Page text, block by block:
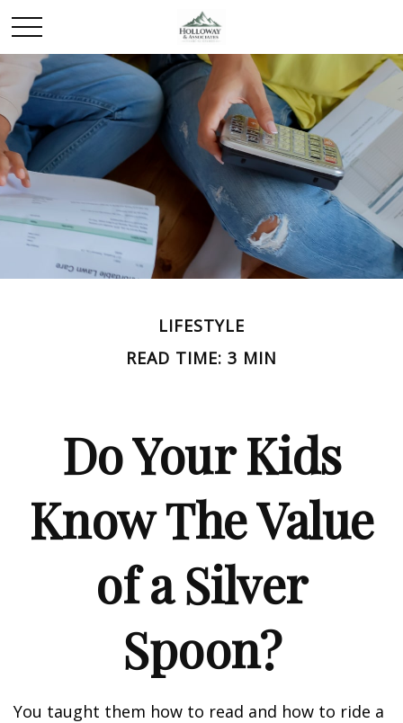
LIFESTYLE
READ TIME: 3 MIN
Do Your Kids
Know The Value
of a Silver
Spoon?
You taught them how to read and how to ride a